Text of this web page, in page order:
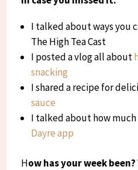
I talked about ways you
The High Tea Cast
I posted a vlog all about
snacking
I shared a recipe for
sauce
I talked about how much
Dayre app
How has your week